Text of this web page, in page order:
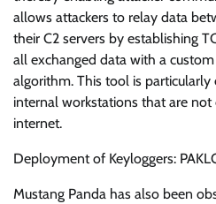
allows attackers to relay data
their C2 servers by establishing
all exchanged data with a
algorithm. This tool is particularly
internal workstations that are
internet.
Deployment of Keyloggers:
Mustang Panda has also been